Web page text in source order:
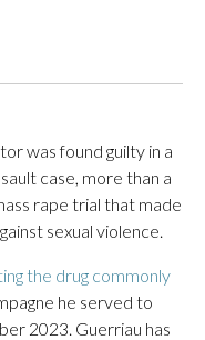
was found guilty in a
case, more than a
rape trial that made
sexual violence.
the drug commonly
he served to
2023. Guerriau has